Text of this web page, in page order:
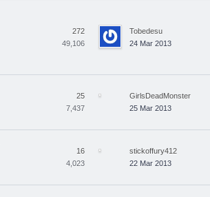
272
49,106
Tobedesu
24 Mar 2013
25
7,437
GirlsDeadMonster
25 Mar 2013
16
4,023
stickoffury412
22 Mar 2013